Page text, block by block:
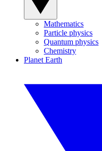
Mathematics
Particle physics
Quantum physics
Chemistry
Planet Earth